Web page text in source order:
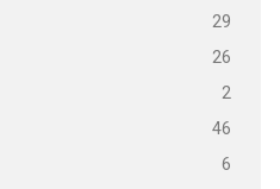
29
26
2
46
6